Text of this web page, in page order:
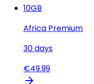
10GB
Africa Premium
30days
€49.99